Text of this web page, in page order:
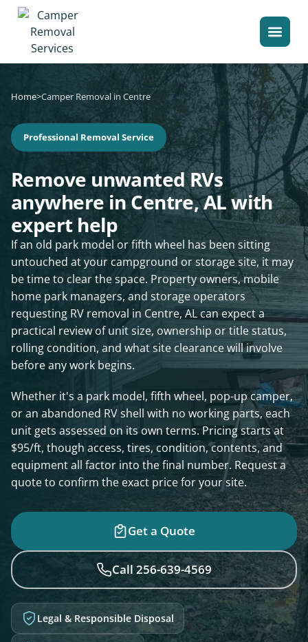
Home>Camper Removal in Centre
Professional Removal Service
Remove unwanted RVs
anywhere in Centre, AL with
expert help
If an old park model or fifth wheel has been sitting
untouched at your campground or storage site, it may
be time to clear the space. Property owners, mobile
home park managers, and storage operators
requesting RV removal in Centre, AL can expect a
practical review of unit size, ownership or title status,
rolling condition, and what site clearance will involve
before any work begins.
Whether it's a park model, fifth wheel, pop-up camper,
or an abandoned RV shell with no working parts, each
unit gets assessed on its own terms. Pricing starts at
$95/ft, though access, tires, condition, contents, and
equipment all factor into the final number. Request a
quote to confirm the exact price for your site.
Get a Quote
Call 256-639-4569
Legal & Responsible Disposal